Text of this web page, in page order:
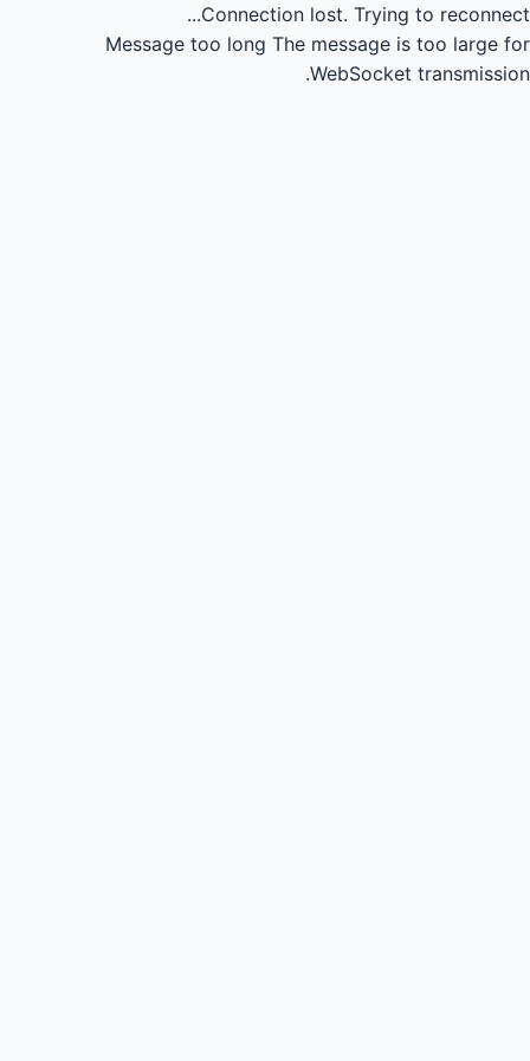
Connection lost. Trying to reconnect...
Message too long The message is too large for
WebSocket transmission.